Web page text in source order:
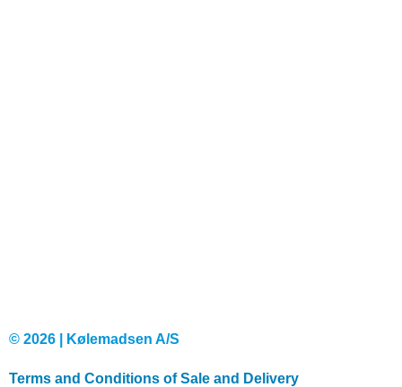
© 2026 | Kølemadsen A/S
Terms and Conditions of Sale and Delivery